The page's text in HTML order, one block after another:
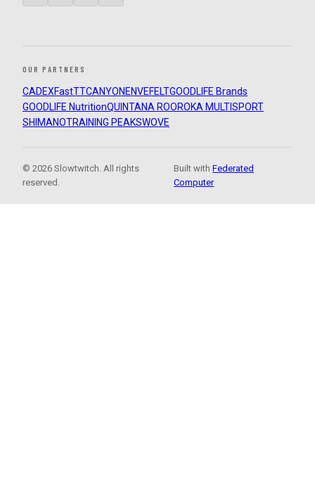
OUR PARTNERS
CADEXFastTTCANYON ENVEFELTGOODLIFE Brands
GOODLIFE NutritionQUINTANA ROOROKA MULTISPORT
SHIMANOTRAINING PEAKSWOVE
© 2026 Slowtwitch. All rights
reserved.
Built withFederated
Computer